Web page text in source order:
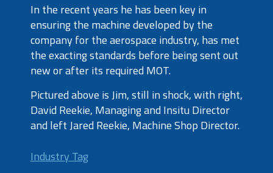
In the recent years he has been key in
ensuring the machine developed by the
company for the aerospace industry, has met
the exacting standards before being sent out
new or after its required MOT.
Pictured above is Jim, still in shock, with right,
David Reekie, Managing and Insitu Director
and left Jared Reekie, Machine Shop Director.
Industry Tag